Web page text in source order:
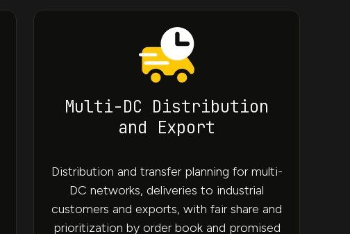
Multi-DC Distribution
and Export
Distribution and transfer planning for multi-
DC networks, deliveries to industrial
customers and exports, with fair share and
prioritization by order book and promised